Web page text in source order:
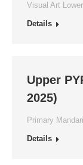
Visual Art
Details
Upper
2025)
Primary
Details